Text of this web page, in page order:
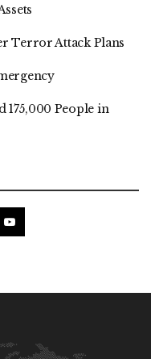
Terror Attack Plans
175,000 People in